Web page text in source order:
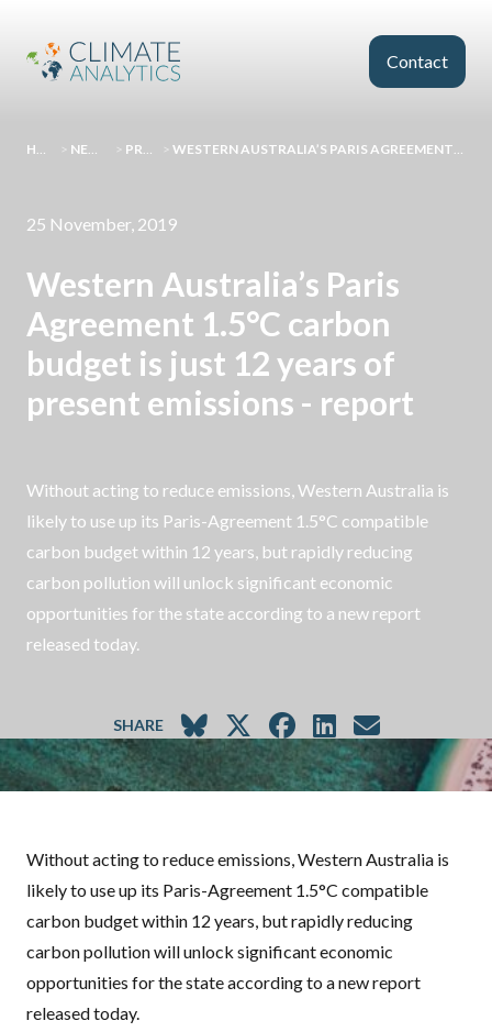
Contact
HOMEPAGE > NEWS AND EVENTS > PRESS RELEASES >WESTERN AUSTRALIA’S PARIS AGREEMENT 1.5°C CARBON BUDGET IS JUST 12 YEARS OF PRESENT EMISSIONS - REPORT
25 November, 2019
Western Australia’s Paris
Agreement 1.5°C carbon
budget is just 12 years of
present emissions - report
Without acting to reduce emissions, Western Australia is
likely to use up its Paris-Agreement 1.5°C compatible
carbon budget within 12 years, but rapidly reducing
carbon pollution will unlock significant economic
opportunities for the state according to a new report
released today.
SHARE
Without acting to reduce emissions, Western Australia is
likely to use up its Paris-Agreement 1.5°C compatible
carbon budget within 12 years, but rapidly reducing
carbon pollution will unlock significant economic
opportunities for the state according to a new report
released today.